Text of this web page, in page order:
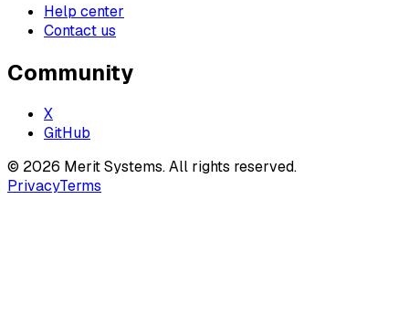
Help center
Contact us
Community
X
GitHub
© 2026 Merit Systems. All rights reserved.
PrivacyTerms